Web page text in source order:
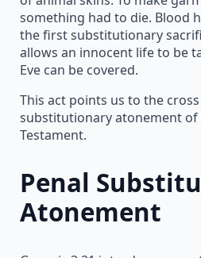
something had to die. Blood
the first substitutionary
allows an innocent life to be
Eve can be covered.
This act points us to the
substitutionary atonement of
Testament.
Penal
Atonement